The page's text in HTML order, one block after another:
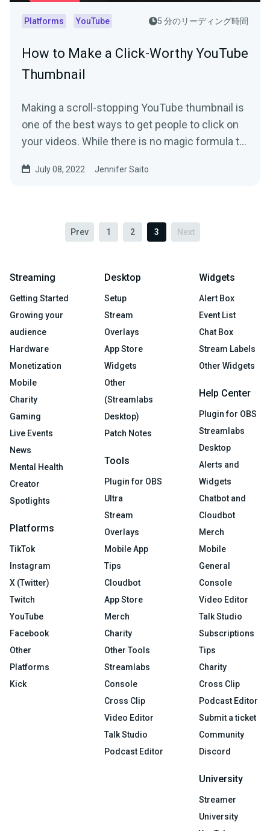
Platforms YouTube 5 分のリーディング時間
How to Make a Click-Worthy YouTube
Thumbnail
Making a scroll-stopping YouTube thumbnail is
one of the best ways to get people to click on
your videos. While there is no magic formula to
July 08, 2022 Jennifer Saito
Prev 1 2 3 Next
Streaming
Getting Started
Growing your
audience
Hardware
Monetization
Mobile
Charity
Gaming
Live Events
News
Mental Health
Creator
Spotlights
Platforms
TikTok
Instagram
X (Twitter)
Twitch
YouTube
Facebook
Other
Platforms
Kick
Desktop
Setup
Stream
Overlays
App Store
Widgets
Other
(Streamlabs
Desktop)
Patch Notes
Tools
Plugin for OBS
Ultra
Stream
Overlays
Mobile App
Tips
Cloudbot
App Store
Merch
Charity
Other Tools
Streamlabs
Console
Cross Clip
Video Editor
Talk Studio
Podcast Editor
Widgets
Alert Box
Event List
Chat Box
Stream Labels
Other Widgets
Help Center
Plugin for OBS
Streamlabs
Desktop
Alerts and
Widgets
Chatbot and
Cloudbot
Merch
Mobile
General
Console
Video Editor
Talk Studio
Subscriptions
Tips
Charity
Cross Clip
Podcast Editor
Submit a ticket
Community
Discord
University
Streamer
University